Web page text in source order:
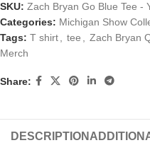
SKU: Zach Bryan Go Blue Tee -
Categories: Michigan Show
Tags: T shirt tee
Zach Bryan
Merch
Share:
DESCRIPTION